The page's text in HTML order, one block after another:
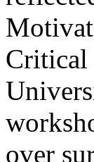
Critical
over